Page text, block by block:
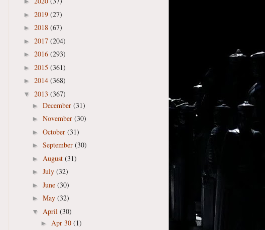
► 2019 (27)
► 2018 (67)
► 2017 (204)
► 2016 (293)
► 2015 (361)
► 2014 (368)
▼ 2013 (367)
► December (31)
► November (30)
► October (31)
► September (30)
► August (31)
► July (32)
► June (30)
► May (32)
▼ April (30)
► Apr 30 (1)